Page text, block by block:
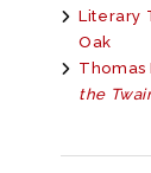
Literary
Oak
Thomas
the